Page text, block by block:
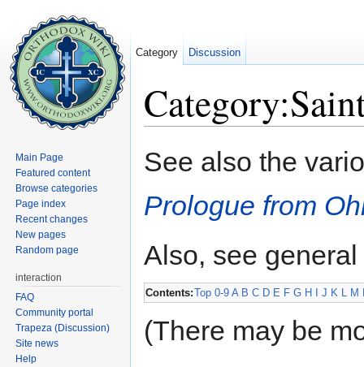
See also the
Prologue from
Also, see
Contents:Top 0-9 A B C D E F G H J K L M
(There may be
Category Discussion
Main Page
Featured content
Browse categories
Page index
Recent changes
New pages
Random page
interaction
FAQ
Community portal
Trapeza (Discussion)
Site news
Help